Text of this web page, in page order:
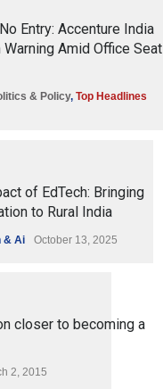
Entry: Accenture India
Warning Amid Office Seat
& Policy, Top Headlines
of EdTech: Bringing
to Rural India
& Ai October 13, 2025
closer to becoming a
2, 2015